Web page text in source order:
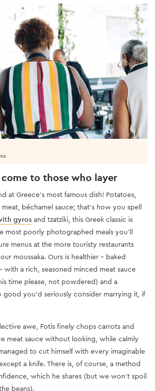
to those who layer
at Greece’s most famous dish! Potatoes,
béchamel sauce; that’s how you spell
gyros and tzatziki, this Greek classic is
most poorly photographed meals you’ll
menus at the more touristy restaurants
moussaka. Ours is healthier - baked
a rich, seasoned minced meat sauce
time please, not powdered) and a
good you’d seriously consider marrying it, if
awe, Fotis finely chops carrots and
meat sauce without looking, while calmly
to cut himself with every imaginable
a knife. There is, of course, a method
which he shares (but we won’t spoil
beans).